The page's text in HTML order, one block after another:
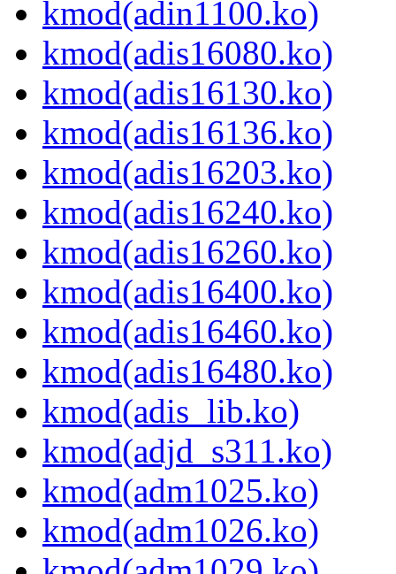
kmod(adin1100.ko)
kmod(adis16080.ko)
kmod(adis16130.ko)
kmod(adis16136.ko)
kmod(adis16203.ko)
kmod(adis16240.ko)
kmod(adis16260.ko)
kmod(adis16400.ko)
kmod(adis16460.ko)
kmod(adis16480.ko)
kmod(adis_lib.ko)
kmod(adjd_s311.ko)
kmod(adm1025.ko)
kmod(adm1026.ko)